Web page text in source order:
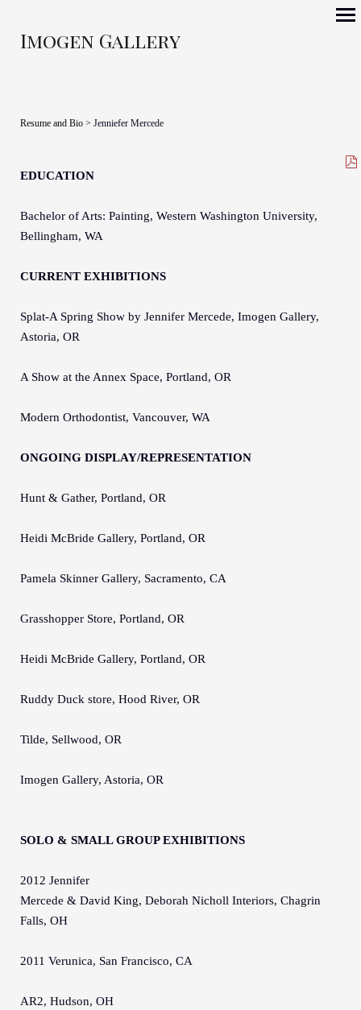
Imogen Gallery
Resume and Bio > Jenniefer Mercede
EDUCATION
Bachelor of Arts: Painting, Western Washington University,
Bellingham, WA
CURRENT EXHIBITIONS
Splat-A Spring Show by Jennifer Mercede, Imogen Gallery,
Astoria, OR
A Show at the Annex Space, Portland, OR
Modern Orthodontist, Vancouver, WA
ONGOING DISPLAY/REPRESENTATION
Hunt & Gather, Portland, OR
Heidi McBride Gallery, Portland, OR
Pamela Skinner Gallery, Sacramento, CA
Grasshopper Store, Portland, OR
Heidi McBride Gallery, Portland, OR
Ruddy Duck store, Hood River, OR
Tilde, Sellwood, OR
Imogen Gallery, Astoria, OR
SOLO & SMALL GROUP EXHIBITIONS
2012 Jennifer
Mercede & David King, Deborah Nicholl Interiors, Chagrin
Falls, OH
2011 Verunica, San Francisco, CA
AR2, Hudson, OH